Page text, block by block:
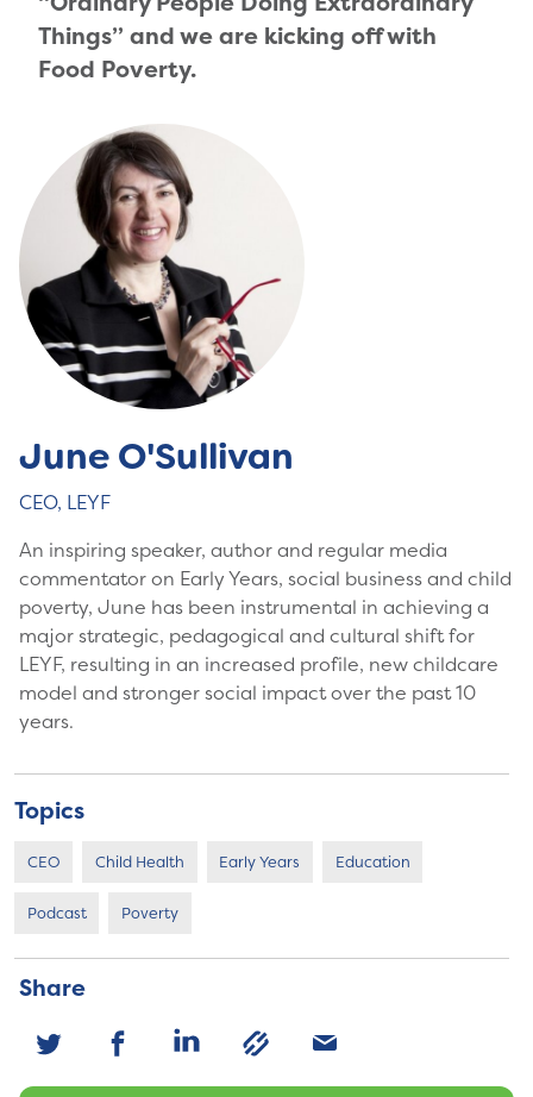
June O'Sullivan
CEO, LEYF
An inspiring speaker, author and regular media
commentator on Early Years, social business and child
poverty, June has been instrumental in achieving a
major strategic, pedagogical and cultural shift for
LEYF, resulting in an increased profile, new childcare
model and stronger social impact over the past 10
years.
Topics
CEO Child Health Early Years Education
Podcast Poverty
Share
Things” and we are kicking off with
Food Poverty.